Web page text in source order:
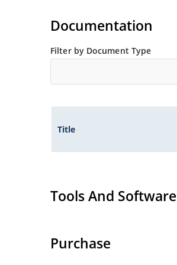
Documentation
Filter by Document Type
Title
Tools And Software
Purchase